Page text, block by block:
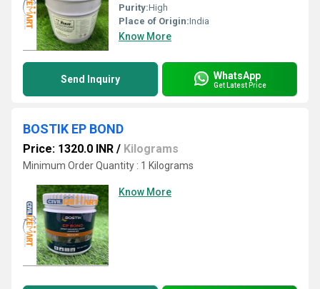
Purity:High
Place of Origin:India
Know More
Send Inquiry WhatsApp
Get Latest Price
BOSTIK EP BOND
Price: 1320.0 INR / Kilograms
Minimum Order Quantity : 1 Kilograms
Know More